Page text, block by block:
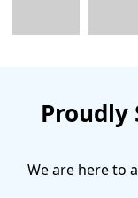
Proudly
We are here to